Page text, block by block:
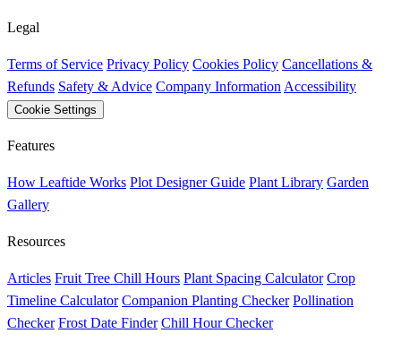
Legal
Terms of Service Privacy Policy Cookies Policy Cancellations &
Refunds Safety & Advice Company Information Accessibility
Cookie Settings
Features
How Leaftide Works Plot Designer Guide Plant Library Garden
Gallery
Resources
Articles Fruit Tree Chill Hours Plant Spacing Calculator Crop
Timeline Calculator Companion Planting Checker Pollination
Checker Frost Date Finder Chill Hour Checker